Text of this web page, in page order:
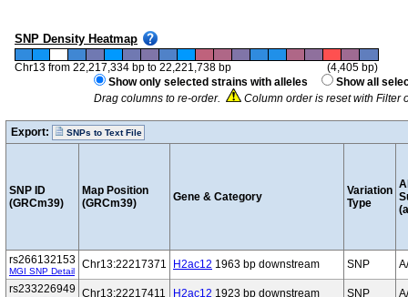
SNP Density Heatmap
Chr13 from 22,217,334 bp to 22,221,738 bp
(4,405 bp)
Show only selected strains with alleles
Show all
Drag columns to re-order.
Column order is reset with Filter
Export: SNPs to Text File
SNP ID
(GRCm39)
Map Position
(GRCm39)
Gene & Category
Variation
Type
rs266132153
MGI SNP Detail
Chr13:22217371 H2ac12 1963 bp downstream SNP
rs233226949 Chr13:22217411 H2ac12 1923 bp downstream SNP